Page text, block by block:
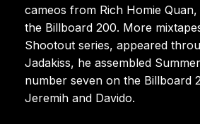
cameos from Rich Homie
the Billboard 200. More
Shootout series, appeared
Jadakiss, he assembled
number seven on the Billboard
Jeremih and Davido.